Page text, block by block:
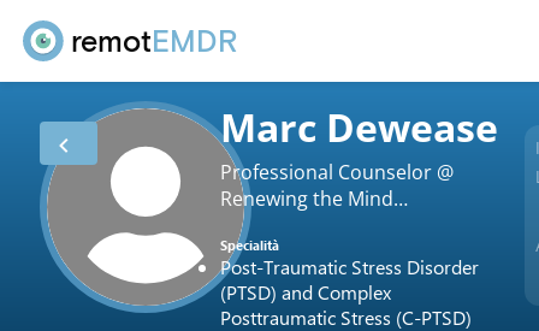
remotEMDR
Marc Dewease
Professional Counselor @
Renewing the Mind
Counseling Service
Specialità
Post-Traumatic Stress Disorder
(PTSD) and Complex
Posttraumatic Stress (C-PTSD)